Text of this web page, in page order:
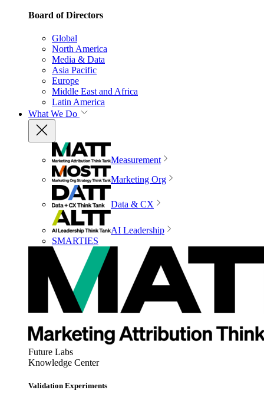
Board of Directors
Global
North America
Media & Data
Asia Pacific
Europe
Middle East and Africa
Latin America
What We Do
Measurement
Marketing Org
Data & CX
AI Leadership
SMARTIES
Future Labs
Knowledge Center
Validation Experiments